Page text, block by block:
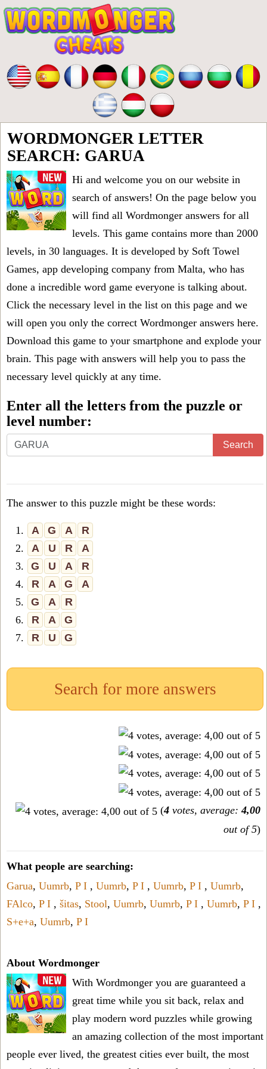
WORDMONGER LETTER
SEARCH: GARUA
Hi and welcome you on our website in
search of answers! On the page below you
will find all Wordmonger answers for all
levels. This game contains more than 2000
levels, in 30 languages. It is developed by Soft Towel
Games, app developing company from Malta, who has
done a incredible word game everyone is talking about.
Click the necessary level in the list on this page and we
will open you only the correct Wordmonger answers here.
Download this game to your smartphone and explode your
brain. This page with answers will help you to pass the
necessary level quickly at any time.
Enter all the letters from the puzzle or
level number:
Search
The answer to this puzzle might be these words:
1. A G A
R
2.
A U R
A
3.
G U A
R
4.
R A G
A
5.
G A
R
6.
R A
G
7.
R U G
Search for more answers
(4 votes, average:4,00
out of 5)
What people are searching:
Garua, Uumrb, P I , Uumrb, P I , Uumrb, P I , Uumrb,
FAlco, P I , šitas, Stool, Uumrb, Uumrb, P I , Uumrb, P I ,
S+e+a, Uumrb, P I
About Wordmonger
With Wordmonger you are guaranteed a
great time while you sit back, relax and
play modern word puzzles while growing
an amazing collection of the most important
people ever lived, the greatest cities ever built, the most